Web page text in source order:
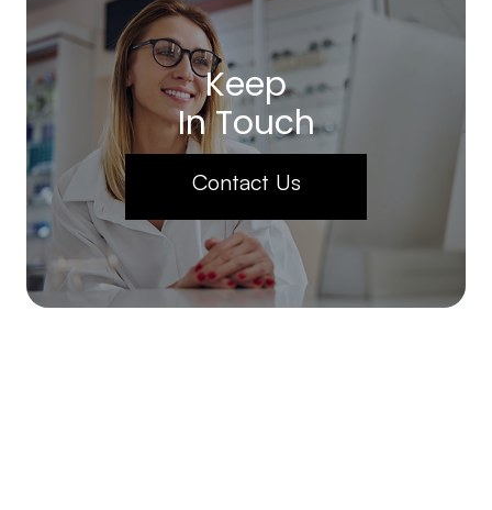
Keep
In Touch
Contact Us